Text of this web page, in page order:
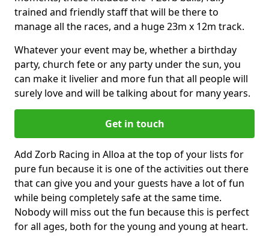
trained and friendly staff that will be there to
manage all the races, and a huge 23m x 12m track.
Whatever your event may be, whether a birthday
party, church fete or any party under the sun, you
can make it livelier and more fun that all people will
surely love and will be talking about for many years.
Get in touch
Add Zorb Racing in Alloa at the top of your lists for
pure fun because it is one of the activities out there
that can give you and your guests have a lot of fun
while being completely safe at the same time.
Nobody will miss out the fun because this is perfect
for all ages, both for the young and young at heart.